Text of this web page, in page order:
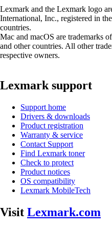
Lexmark and the Lexmark logo
International, Inc., registered in
countries.
Mac and macOS are trademarks
and other countries. All other
respective owners.
Lexmark support
Support home
Drivers & downloads
Product registration
Warranty & service
Contact Support
Find Lexmark toner
Check to protect
Product notices
OS compatibility
Lexmark MobileTech
Visit Lexmark.com